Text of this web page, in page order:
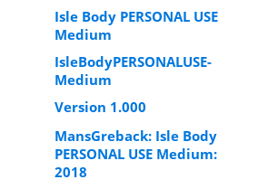
Isle Body PERSONAL USE
Medium
IsleBodyPERSONALUSE-
Medium
Version 1.000
MansGreback: Isle Body
PERSONAL USE Medium:
2018